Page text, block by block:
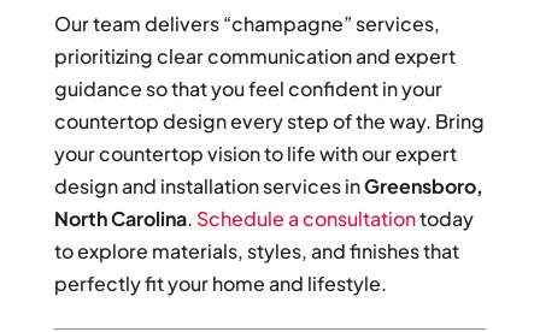
Our team delivers “champagne” services,
prioritizing clear communication and expert
guidance so that you feel confident in your
countertop design every step of the way. Bring
your countertop vision to life with our expert
design and installation services inGreensboro,
North Carolina. Schedule a consultationtoday
to explore materials, styles, and finishes that
perfectly fit your home and lifestyle.